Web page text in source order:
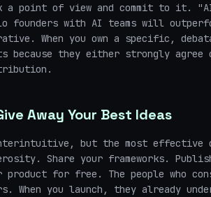
a point of view and commit to it.
founders with AI teams will
When you own a specific,
because they either strongly
Away Your Best Ideas
but the most
Share your frameworks.
product for free. The people who
When you launch, they already